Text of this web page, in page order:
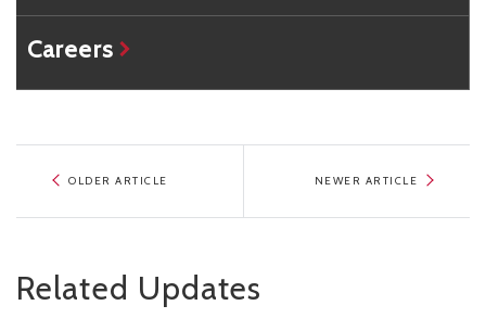
Careers
OLDER ARTICLE NEWER ARTICLE
Related Updates